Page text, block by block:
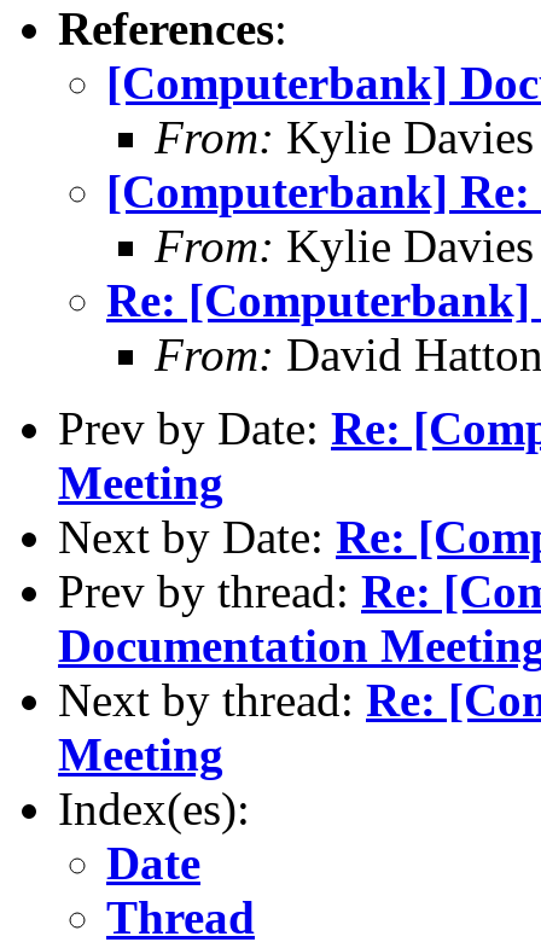
References:
[Computerbank]
From: Kylie
[Computerbank]
From: Kylie
Re:
From: David
Prev by Date: Re:
Meeting
Next by Date: Re:
Prev by thread: Re:
Documentation
Next by thread: Re:
Meeting
Index(es):
Date
Thread